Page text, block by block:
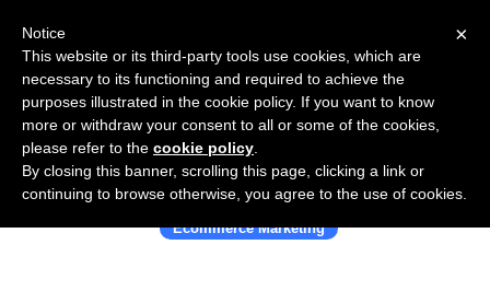
Use Salesflare with Zepo ecommerce
Ecommerce Marketing
×
Notice
This website or its third-party tools use cookies, which are
necessary to its functioning and required to achieve the
purposes illustrated in the cookie policy. If you want to know
more or withdraw your consent to all or some of the cookies,
please refer to the cookie policy
By closing this banner, scrolling this page, clicking a link or
continuing to browse otherwise, you agree to the use of cookies.